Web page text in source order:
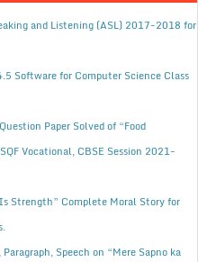
and Listening (ASL) 2017-2018 for
Software for Computer Science Class
Paper Solved of “Food
Vocational, CBSE Session 2021-
Strength” Complete Moral Story for
Paragraph, Speech on “Mere Sapno ka